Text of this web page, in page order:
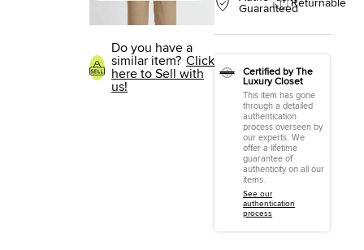
Do you have a
similar item? Click
here to Sell with
us!
GuaranteedReturnable
Certified by The
Luxury Closet
This item has gone
through a detailed
authentication
process overseen by
our experts. We
offer a lifetime
guarantee of
authenticity on all our
items.
See our
authentication
process